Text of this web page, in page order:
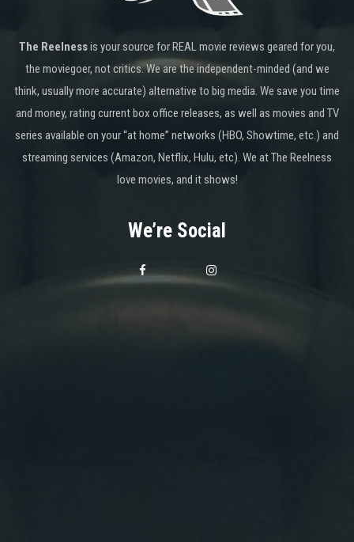
The Reelnessis your source for REAL movie reviews geared for you,
the moviegoer, not critics. We are the independent-minded (and we
think, usually more accurate) alternative to big media. We save you time
and money, rating current box office releases, as well as movies and TV
series available on your “at home” networks (HBO, Showtime, etc.) and
streaming services (Amazon, Netflix, Hulu, etc). We at The Reelness
love movies, and it shows!
We’re Social